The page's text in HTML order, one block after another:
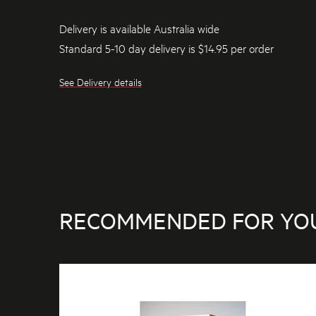
Delivery is available Australia wide
Standard 5-10 day delivery is $14.95 per order
See Delivery details
RECOMMENDED FOR